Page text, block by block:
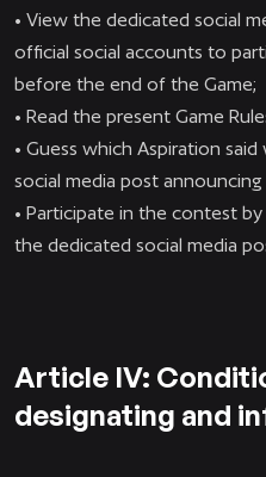
• View the dedicated social
official social accounts to
before the end of the Game;
• Read the present Game
• Guess which Aspiration
social media post
• Participate in the contest
the dedicated social media
Article IV:
designating and